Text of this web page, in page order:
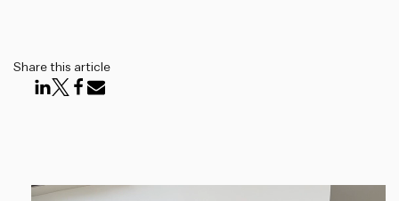
Share this article